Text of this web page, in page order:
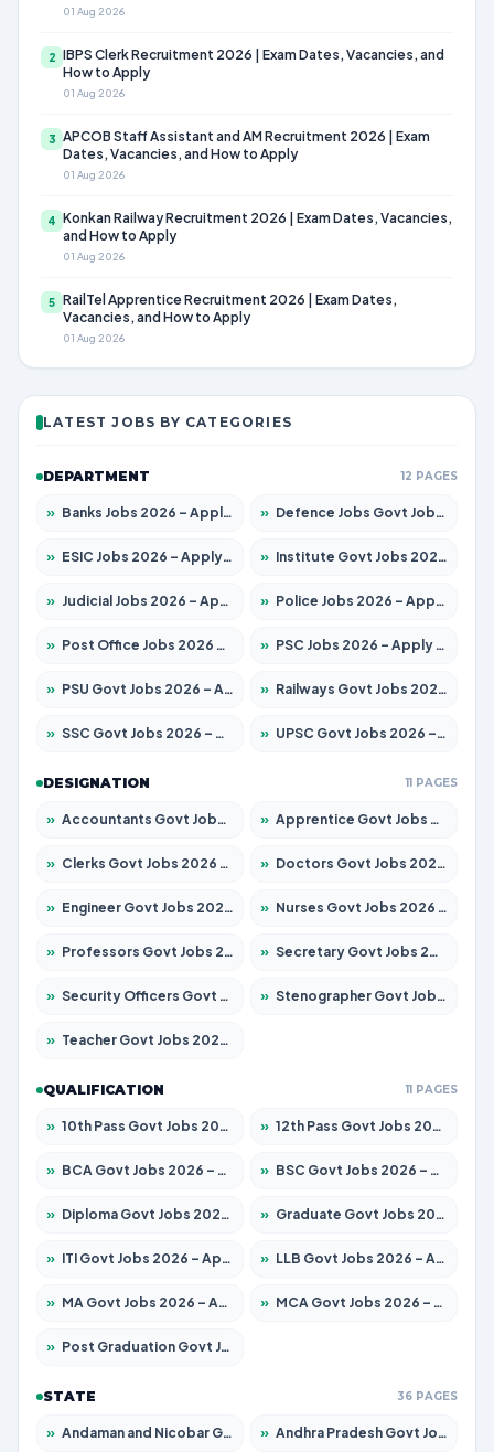
01 Aug 2026
2 IBPS Clerk Recruitment 2026 | Exam Dates, Vacancies, and
How to Apply
01 Aug 2026
3 APCOB Staff Assistant and AM Recruitment 2026 | Exam
Dates, Vacancies, and How to Apply
01 Aug 2026
4 Konkan Railway Recruitment 2026 | Exam Dates, Vacancies,
and How to Apply
01 Aug 2026
5 RailTel Apprentice Recruitment 2026 | Exam Dates,
Vacancies, and How to Apply
01 Aug 2026
LATEST JOBS BY CATEGORIES
DEPARTMENT 12 PAGES
» Banks Jobs 2026 – Apply for 14301 Posts » Defence Jobs Govt Jobs 2026 – Apply for 4651 Posts
» ESIC Jobs 2026 – Apply for 216 Posts » Institute Govt Jobs 2026 – Apply for 5406 Posts
» Judicial Jobs 2026 – Apply for 1071 Posts » Police Jobs 2026 – Apply for 8326 Posts
» Post Office Jobs 2026 – Apply Online » PSC Jobs 2026 – Apply for 3079 Posts
» PSU Govt Jobs 2026 – Apply for 11098 Posts » Railways Govt Jobs 2026 – Apply for 13534 Posts
» SSC Govt Jobs 2026 – Apply for 14312 Posts » UPSC Govt Jobs 2026 – Apply for 868 Posts
DESIGNATION 11 PAGES
» Accountants Govt Jobs 2026 – Apply for 2504 Posts » Apprentice Govt Jobs 2026 – Apply for 15197 Posts
» Clerks Govt Jobs 2026 – Apply for 12251 Posts » Doctors Govt Jobs 2026 – Apply for 575 Posts
» Engineer Govt Jobs 2026 – Apply for 9967 Posts » Nurses Govt Jobs 2026 – Apply for 3109 Posts
» Professors Govt Jobs 2026 – Apply for 1315 Posts » Secretary Govt Jobs 2026 – Apply for 106 Posts
» Security Officers Govt Jobs 2026 – Apply for 14 Posts » Stenographer Govt Jobs 2026 – Apply for 777 Posts
» Teacher Govt Jobs 2026 – Apply for 13429 Posts
QUALIFICATION 11 PAGES
» 10th Pass Govt Jobs 2026 – Apply for 7555 Posts » 12th Pass Govt Jobs 2026 – Apply for 24285 Posts
» BCA Govt Jobs 2026 – Apply for 860 Posts » BSC Govt Jobs 2026 – Apply for 15924 Posts
» Diploma Govt Jobs 2026 – Apply for 21759 Posts » Graduate Govt Jobs 2026 – Apply for 20985 Posts
» ITI Govt Jobs 2026 – Apply for 18725 Posts » LLB Govt Jobs 2026 – Apply for 1071 Posts
» MA Govt Jobs 2026 – Apply for 281 Posts » MCA Govt Jobs 2026 – Apply for 2651 Posts
» Post Graduation Govt Jobs 2026 – Apply for 2120 Posts
STATE 36 PAGES
» Andaman and Nicobar Govt Jobs 2026 – Apply Online » Andhra Pradesh Govt Jobs 2026 – Apply for 1591 Posts